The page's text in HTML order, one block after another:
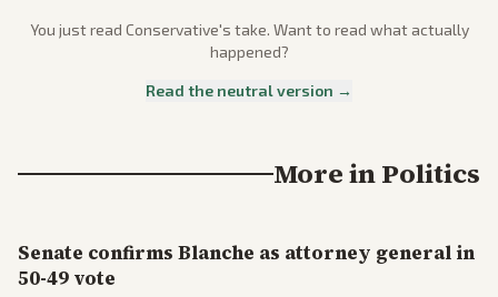
You just read Conservative's take. Want to read what actually
happened?
Read the neutral version →
More inPolitics
Senate confirms Blanche as attorney general in
50-49 vote